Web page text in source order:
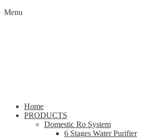
Menu
Home
PRODUCTS
Domestic Ro System
6 Stages Water Purifier